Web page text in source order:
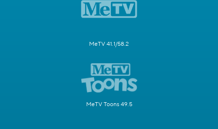
MeTV 41.1/58.2
MeTV Toons 49.5